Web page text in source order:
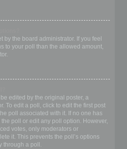
by the board administrator. If you feel
to your poll than the allowed amount,
edited by the original poster, a
To edit a poll, click to edit the first post
poll associated with it. If no one has
poll or edit any poll option. However,
votes, only moderators or
it. This prevents the poll’s options
through a poll.